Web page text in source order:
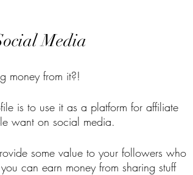
Media
money from it?!
is to use it as a platform for affiliate
want on social media.
some value to your followers who
can earn money from sharing stuff